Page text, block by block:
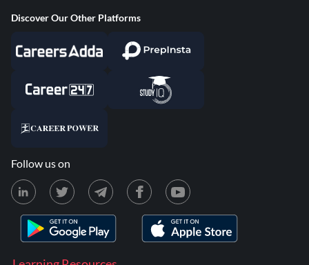
Discover Our Other Platforms
Follow us on